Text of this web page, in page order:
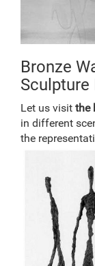
Bronze
Let us visit the
in different
the